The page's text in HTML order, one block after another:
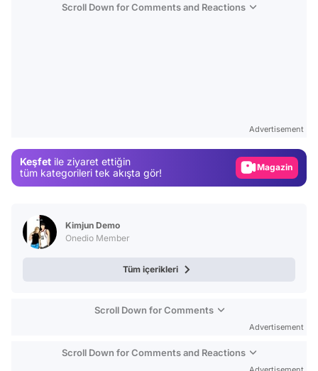
Scroll Down for Comments and Reactions
Advertisement
Keşfet ile ziyaret ettiğin
tüm kategorileri tek akışta gör!
Magazin
Kimjun Demo
Onedio Member
Tüm içerikleri
Scroll Down for Comments
Advertisement
Scroll Down for Comments and Reactions